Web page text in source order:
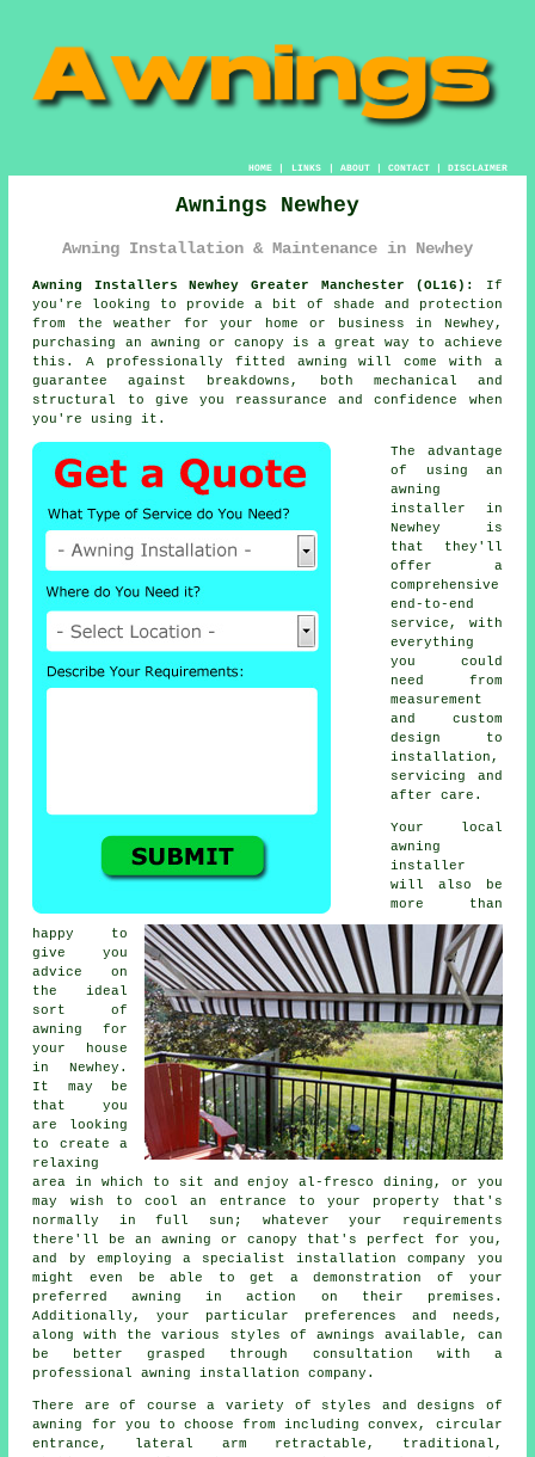
HOME| LINKS | ABOUT| CONTACT| DISCLAIMER
Awnings Newhey
Awning Installation & Maintenance in Newhey
Awning Installers Newhey Greater Manchester (OL16):
If
you're looking to provide a bit of shade and protection
from the weather for your home or business in Newhey,
purchasing an awning or canopy is a great way to achieve
this. A professionally fitted awning will come with a
guarantee against breakdowns, both mechanical and
structural to give you reassurance and confidence when
you're using it.
The advantage
of using an
awning
installer
in
Newhey is
that they'll
offer a
comprehensive
end-to-end
service, with
everything
you could
need from
measurement
and custom
design to
installation,
servicing and
after care.
Your local
awning
installer
will also be
more than
happy to
give you
advice on
the ideal
sort of
awning for
your house
in Newhey.
It may be
that you
are looking
to create a
relaxing
area in which to sit and enjoy al-fresco dining, or you
may wish to cool an entrance to your property that's
normally in full sun; whatever your requirements
there'll be an awning or canopy that's perfect for you,
and by employing a specialist installation company you
might even be able to get a demonstration of your
preferred awning in action on their premises.
Additionally, your particular preferences and needs,
along with the various styles of awnings available, can
be better grasped through consultation with a
professional awning installation company.
There are of course a variety of styles and designs of
awning for you to choose from including convex, circular
entrance, lateral arm retractable, traditional,